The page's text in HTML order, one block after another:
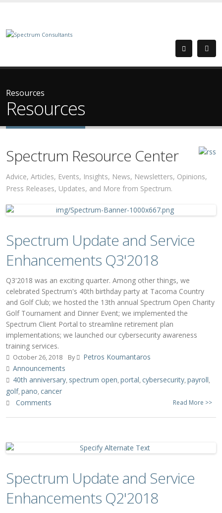
Resources
Resources
Spectrum Resource Center
Advice, Articles, Events, Insights, News, Newsletters, Opinions,
Press Releases, Updates, and More from Spectrum.
Spectrum Update and Service
Enhancements Q3'2018
Q3'2018 was an exciting quarter. Among other things, we
celebrated Spectrum's 40th birthday party at Tacoma Country
and Golf Club; we hosted the 13th annual Spectrum Open Charity
Golf Tournament and Dinner Event; we implemented the
Spectrum Client Portal to streamline retirement plan
implementations; we launched our cybersecurity awareness
training services.
October 26, 2018 By
Petros Koumantaros
Announcements
40th anniversary, spectrum open,portal, cybersecurity,payroll,
golf,pano, cancer
Comments
Read More >>
Spectrum Update and Service
Enhancements Q2'2018